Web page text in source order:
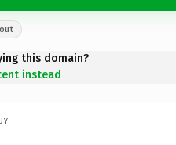
this domain?
instead